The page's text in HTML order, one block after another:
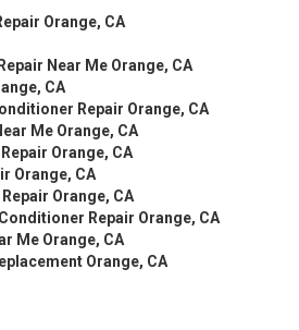
Orange, CA
Near Me Orange, CA
CA
Repair Orange, CA
Me Orange, CA
Orange, CA
Orange, CA
Orange, CA
Repair Orange, CA
Me Orange, CA
Orange, CA